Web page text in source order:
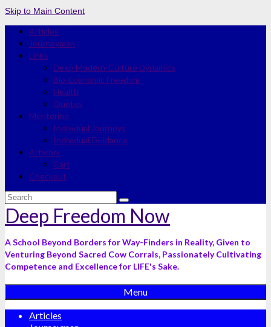
Skip to Main Content
Articles
Journeyman
Links
Deep Modern-Culture Dynamics
Bio-Economic Freedom
Health
Quotes
Mentoring
Individual Journeys
Individual Guidance
Artwork
Cart
Checkout
Search
for:
Deep Freedom Now
A School Beyond Borders for Way-Finders in Reality, Given to
Venturing Beyond Sacred Cow Corrals, Passionately Cultivating
Competence and Excellence for LIFE's Sake.
Menu
Articles